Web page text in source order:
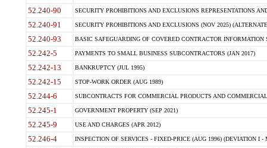
52.240-90 SECURITY PROHIBITIONS AND EXCLUSIONS REPRESENTATIONS
52.240-91 SECURITY PROHIBITIONS AND EXCLUSIONS (NOV 2025)
52.240-93 BASIC SAFEGUARDING OF COVERED CONTRACTOR INFORMATION
52.242-5 PAYMENTS TO SMALL BUSINESS SUBCONTRACTORS (JAN 2017)
52.242-13 BANKRUPTCY (JUL 1995)
52.242-15 STOP-WORK ORDER (AUG 1989)
52.244-6 SUBCONTRACTS FOR COMMERCIAL PRODUCTS AND
52.245-1 GOVERNMENT PROPERTY (SEP 2021)
52.245-9 USE AND CHARGES (APR 2012)
52.246-4 INSPECTION OF SERVICES - FIXED-PRICE (AUG 1996) (DEVIATION I -